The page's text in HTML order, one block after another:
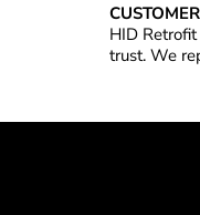
HID
trust. We